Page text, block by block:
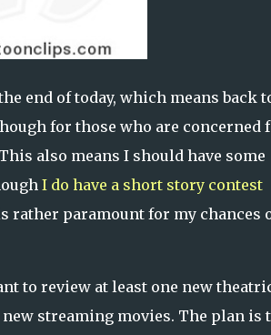
end of today, which means back
for those who are concerned
also means I should have some
I do have a short story contest
rather paramount for my chances
to review at least one new
streaming movies. The plan is